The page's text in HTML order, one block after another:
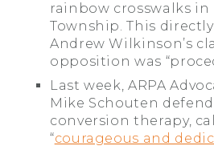
rainbow crosswalks in
Township. This
Andrew Wilkinson’s
opposition was
Last week, ARPA
Mike Schouten
conversion therapy,
“courageous and